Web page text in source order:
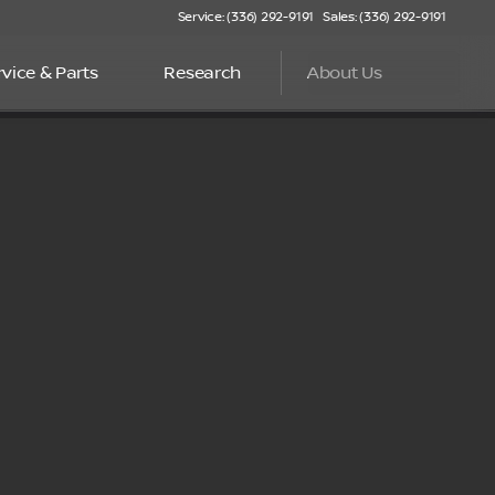
Service: (336) 292-9191 Sales: (336) 292-9191
& Parts Research About Us